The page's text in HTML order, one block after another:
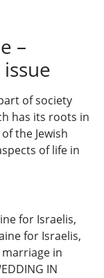
–
of society
has its roots in
the Jewish
of life in
for Israelis,
for Israelis,
in
IN